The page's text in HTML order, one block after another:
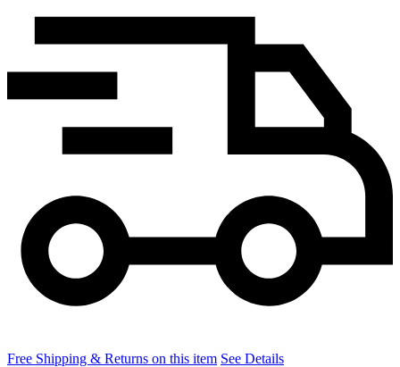
Free Shipping & Returns on this item See Details